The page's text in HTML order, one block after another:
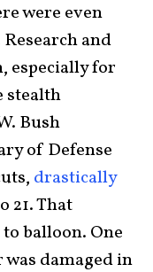
were even
and
especially for
stealth
Bush
of Defense
drastically
21. That
balloon. One
damaged in